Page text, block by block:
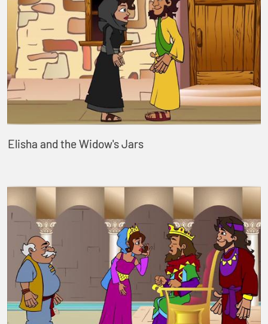
Elisha and the Widow's Jars